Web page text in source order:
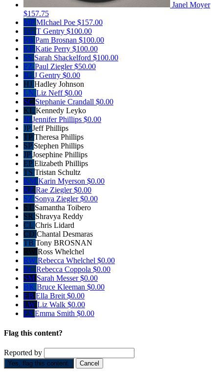
Janel Moyer
$157.75
MPMIchael Poe $157.00
TG T Gentry $100.00
PB Pam Brosnan $100.00
KPKatie Perry $100.00
SS Sarah Shackelford $100.00
PZ Paul Ziegler$50.00
JG J Gentry $0.00
HJ Hadley Johnson
LN Liz Neff$0.00
SC Stephanie Crandall $0.00
KL Kennedy Leyko
JPJennifer Phillips $0.00
JPJeff Phillips
TP Theresa Phillips
SP Stephen Phillips
JPJosephine Phillips
EPElizabeth Phillips
TS Tristan Schultz
KM Karin Myerson $0.00
RZ Rae Ziegler$0.00
SZ Sonya Ziegler$0.00
ST Samantha Toibero
SR Shravya Reddy
CL Chris Lidard
CD Chantal Desmaras
TB Tony BROSNAN
RW Ross Whelchel
RW Rebecca Whelchel $0.00
RC Rebecca Coppola $0.00
SM Sarah Messer$0.00
BK Bruce Kleeman $0.00
EB Ella Breit$0.00
LW Liz Walk $0.00
ES Emma Smith $0.00
Flag this content?
Reported by
Yes, flag this content. Cancel